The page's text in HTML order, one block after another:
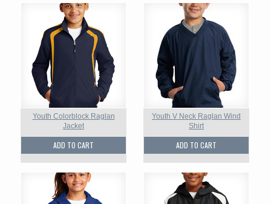
Youth Colorblock Raglan
Jacket
ADD TO CART
Youth V Neck Raglan Wind
Shirt
ADD TO CART